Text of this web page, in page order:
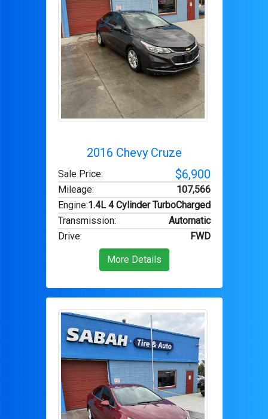
2016 Chevy Cruze
Sale Price: $6,900
Mileage:
107,566
Engine:1.4L 4 Cylinder TurboCharged
Transmission:
Automatic
Drive: FWD
More Details